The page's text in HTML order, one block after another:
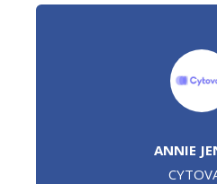
ANNIE